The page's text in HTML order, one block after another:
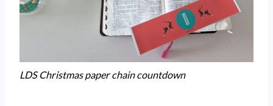
LDS Christmas paper chain countdown